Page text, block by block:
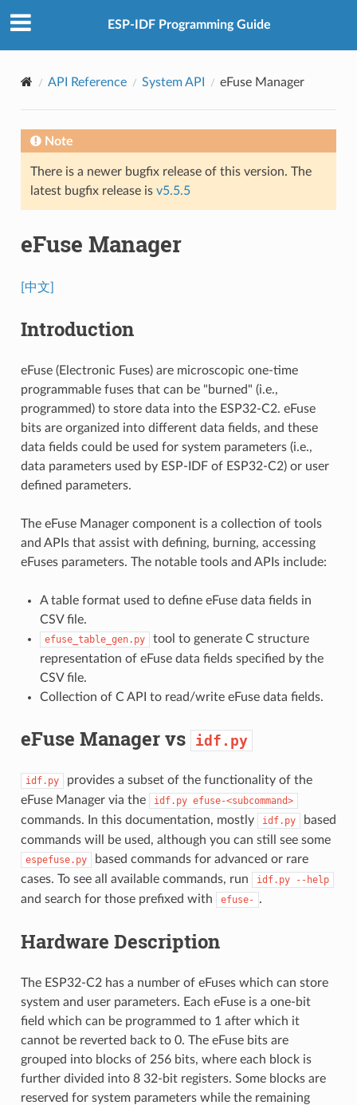
ESP-IDF Programming Guide
API Reference System API eFuse Manager
Note
There is a newer bugfix release of this version. The
latest bugfix release is v5.5.5
eFuse Manager
[中文]
Introduction
eFuse (Electronic Fuses) are microscopic one-time
programmable fuses that can be "burned" (i.e.,
programmed) to store data into the ESP32-C2. eFuse
bits are organized into different data fields, and these
data fields could be used for system parameters (i.e.,
data parameters used by ESP-IDF of ESP32-C2) or user
defined parameters.
The eFuse Manager component is a collection of tools
and APIs that assist with defining, burning, accessing
eFuses parameters. The notable tools and APIs include:
A table format used to define eFuse data fields in
CSV file.
efuse_table_gen.py
tool to generate C structure
representation of eFuse data fields specified by the
CSV file.
Collection of C API to read/write eFuse data fields.
eFuse Manager vs idf.py
idf.py
provides a subset of the functionality of the
eFuse Manager via the
idf.py efuse-<subcommand>
commands. In this documentation, mostly idf.py
based
commands will be used, although you can still see some
espefuse.py
based commands for advanced or rare
cases. To see all available commands, run
idf.py --help
and search for those prefixed with efuse- .
Hardware Description
The ESP32-C2 has a number of eFuses which can store
system and user parameters. Each eFuse is a one-bit
field which can be programmed to 1 after which it
cannot be reverted back to 0. The eFuse bits are
grouped into blocks of 256 bits, where each block is
further divided into 8 32-bit registers. Some blocks are
reserved for system parameters while the remaining